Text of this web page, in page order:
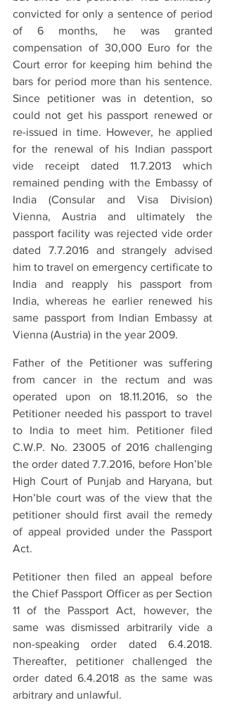
convicted for only a sentence of period
of 6 months, he was granted
compensation of 30,000 Euro for the
Court error for keeping him behind the
bars for period more than his sentence.
Since petitioner was in detention, so
could not get his passport renewed or
re-issued in time. However, he applied
for the renewal of his Indian passport
vide receipt dated 11.7.2013 which
remained pending with the Embassy of
India (Consular and Visa Division)
Vienna, Austria and ultimately the
passport facility was rejected vide order
dated 7.7.2016 and strangely advised
him to travel on emergency certificate to
India and reapply his passport from
India, whereas he earlier renewed his
same passport from Indian Embassy at
Vienna (Austria) in the year 2009.
Father of the Petitioner was suffering
from cancer in the rectum and was
operated upon on 18.11.2016, so the
Petitioner needed his passport to travel
to India to meet him. Petitioner filed
C.W.P. No. 23005 of 2016 challenging
the order dated 7.7.2016, before Hon’ble
High Court of Punjab and Haryana, but
Hon’ble court was of the view that the
petitioner should first avail the remedy
of appeal provided under the Passport
Act.
Petitioner then filed an appeal before
the Chief Passport Officer as per Section
11 of the Passport Act, however, the
same was dismissed arbitrarily vide a
non-speaking order dated 6.4.2018.
Thereafter, petitioner challenged the
order dated 6.4.2018 as the same was
arbitrary and unlawful.